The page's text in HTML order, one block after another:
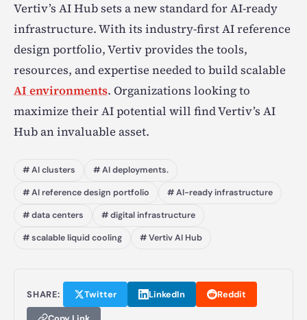
Vertiv’s AI Hub sets a new standard for AI-ready
infrastructure. With its industry-first AI reference
design portfolio, Vertiv provides the tools,
resources, and expertise needed to build scalable
AI environments. Organizations looking to
maximize their AI potential will find Vertiv’s AI
Hub an invaluable asset.
# AI clusters # AI deployments.
# AI reference design portfolio # AI-ready infrastructure
# data centers # digital infrastructure
# scalable liquid cooling # Vertiv AI Hub
SHARE: Twitter LinkedIn Reddit